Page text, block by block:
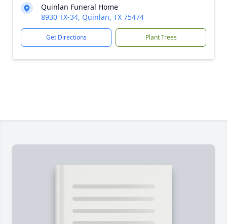
Quinlan Funeral Home
8930 TX-34, Quinlan, TX 75474
Get Directions Plant Trees